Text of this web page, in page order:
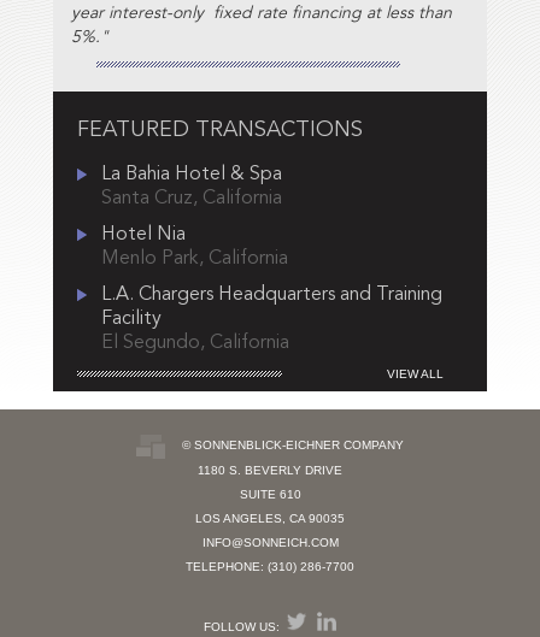
year interest-only fixed rate financing at less than
5%."
FEATURED TRANSACTIONS
La Bahia Hotel & Spa
Santa Cruz, California
Hotel Nia
Menlo Park, California
L.A. Chargers Headquarters and Training
Facility
El Segundo, California
VIEW ALL
© SONNENBLICK-EICHNER COMPANY
1180 S. BEVERLY DRIVE
SUITE 610
LOS ANGELES, CA 90035
INFO@SONNEICH.COM
TELEPHONE: (310) 286-7700
FOLLOW US: